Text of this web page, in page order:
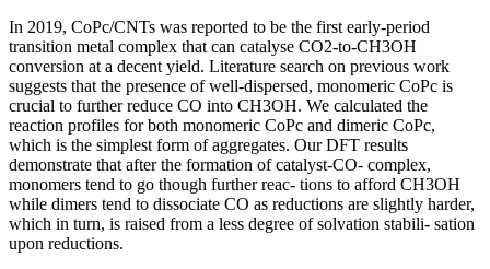
In 2019, CoPc/CNTs was reported to be the first early-period
transition metal complex that can catalyse CO2-to-CH3OH
conversion at a decent yield. Literature search on previous work
suggests that the presence of well-dispersed, monomeric CoPc is
crucial to further reduce CO into CH3OH. We calculated the
reaction profiles for both monomeric CoPc and dimeric CoPc,
which is the simplest form of aggregates. Our DFT results
demonstrate that after the formation of catalyst-CO- complex,
monomers tend to go though further reac- tions to afford CH3OH
while dimers tend to dissociate CO as reductions are slightly harder,
which in turn, is raised from a less degree of solvation stabili- sation
upon reductions.